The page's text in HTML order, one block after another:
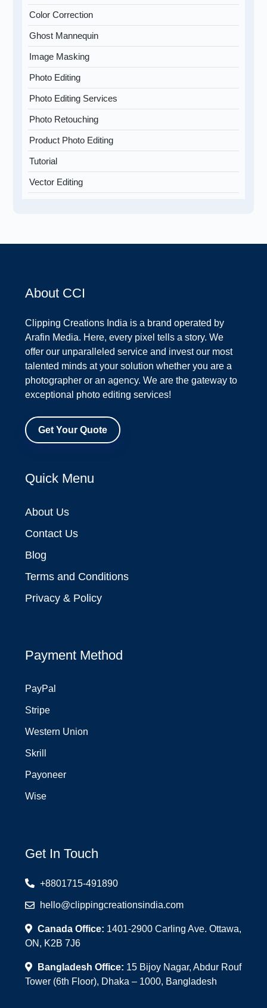
Color Correction
Ghost Mannequin
Image Masking
Photo Editing
Photo Editing Services
Photo Retouching
Product Photo Editing
Tutorial
Vector Editing
About CCI
Clipping Creations India is a brand operated by
Arafin Media. Here, every pixel tells a story. We
offer our unparalleled service and invest our most
talented minds at your solution whether you are a
photographer or an agency. We are the gateway to
exceptional photo editing services!
Get Your Quote
Quick Menu
About Us
Contact Us
Blog
Terms and Conditions
Privacy & Policy
Payment Method
PayPal
Stripe
Western Union
Skrill
Payoneer
Wise
Get In Touch
+8801715-491890
hello@clippingcreationsindia.com
Canada Office: 1401-2900 Carling Ave. Ottawa,
ON, K2B 7J6
Bangladesh Office: 15 Bijoy Nagar, Abdur Rouf
Tower (6th Floor), Dhaka – 1000, Bangladesh